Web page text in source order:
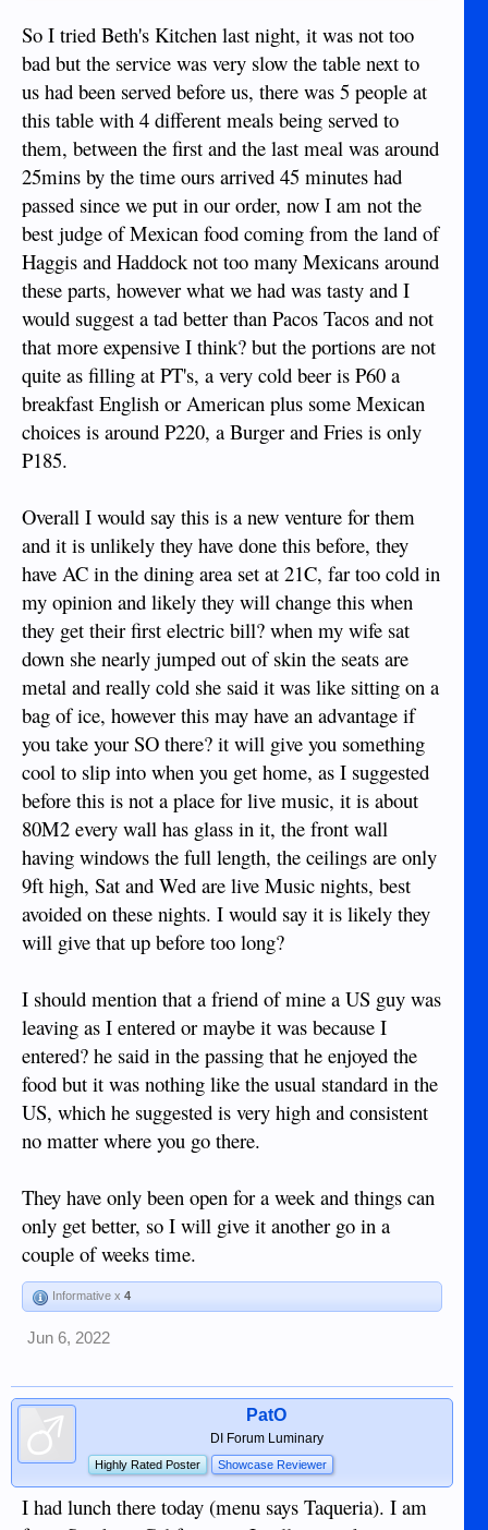
Band, who would want to sit and eat in this small place with
that going on, no so many I would think?
So I tried Beth's Kitchen last night, it was not too
bad but the service was very slow the table next to
us had been served before us, there was 5 people at
this table with 4 different meals being served to
them, between the first and the last meal was around
25mins by the time ours arrived 45 minutes had
passed since we put in our order, now I am not the
best judge of Mexican food coming from the land of
Haggis and Haddock not too many Mexicans around
these parts, however what we had was tasty and I
would suggest a tad better than Pacos Tacos and not
that more expensive I think? but the portions are not
quite as filling at PT's, a very cold beer is P60 a
breakfast English or American plus some Mexican
choices is around P220, a Burger and Fries is only
P185.
Overall I would say this is a new venture for them
and it is unlikely they have done this before, they
have AC in the dining area set at 21C, far too cold in
my opinion and likely they will change this when
they get their first electric bill? when my wife sat
down she nearly jumped out of skin the seats are
metal and really cold she said it was like sitting on a
bag of ice, however this may have an advantage if
you take your SO there? it will give you something
cool to slip into when you get home, as I suggested
before this is not a place for live music, it is about
80M2 every wall has glass in it, the front wall
having windows the full length, the ceilings are only
9ft high, Sat and Wed are live Music nights, best
avoided on these nights. I would say it is likely they
will give that up before too long?
I should mention that a friend of mine a US guy was
leaving as I entered or maybe it was because I
entered? he said in the passing that he enjoyed the
food but it was nothing like the usual standard in the
US, which he suggested is very high and consistent
no matter where you go there.
They have only been open for a week and things can
only get better, so I will give it another go in a
couple of weeks time.
Informative x 4
Jun 6, 2022
PatO
DI Forum Luminary
Highly Rated Poster Showcase Reviewer
I had lunch there today (menu says Taqueria). I am